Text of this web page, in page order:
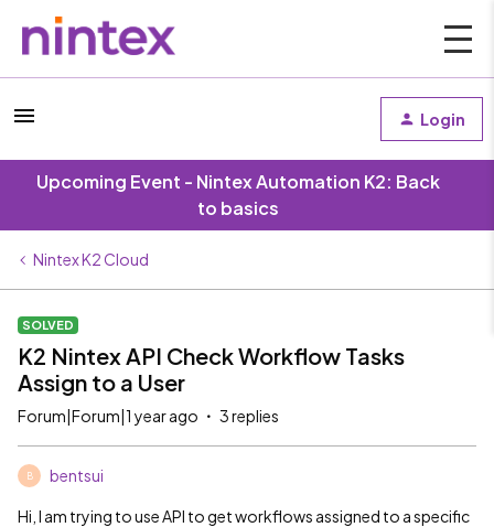
Login
Upcoming Event - Nintex Automation K2: Back
to basics
Nintex K2 Cloud
SOLVED
K2 Nintex API Check Workflow Tasks
Assign to a User
Forum|Forum|1 year ago 3 replies
B bentsui
Hi, I am trying to use API to get workflows assigned to a specific